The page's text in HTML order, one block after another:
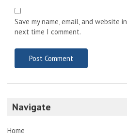
Save my name, email, and website
next time I comment.
Navigate
Home